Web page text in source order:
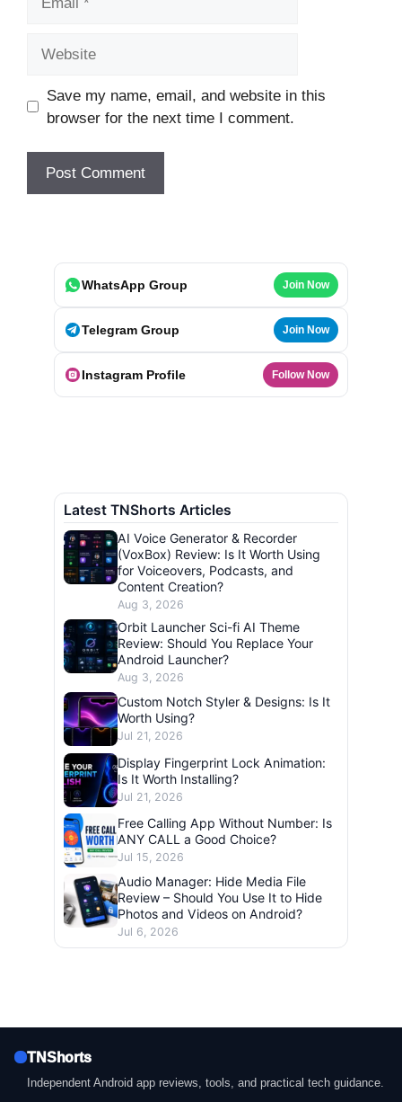
Save my name, email, and website in this
browser for the next time I comment.
WhatsApp Group Join Now
Telegram Group Join Now
Instagram Profile Follow Now
Latest TNShorts Articles
AI Voice Generator & Recorder
(VoxBox) Review: Is It Worth Using
for Voiceovers, Podcasts, and
Content Creation?
Aug 3, 2026
Orbit Launcher Sci-fi AI Theme
Review: Should You Replace Your
Android Launcher?
Aug 3, 2026
Custom Notch Styler & Designs: Is It
Worth Using?
Jul 21, 2026
Display Fingerprint Lock Animation:
Is It Worth Installing?
Jul 21, 2026
Free Calling App Without Number: Is
ANY CALL a Good Choice?
Jul 15, 2026
Audio Manager: Hide Media File
Review – Should You Use It to Hide
Photos and Videos on Android?
Jul 6, 2026
TNShorts
Independent Android app reviews, tools, and practical tech guidance.